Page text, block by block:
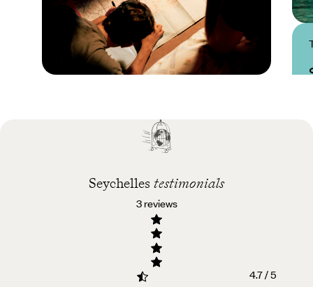
Best time to visit
Seychelles testimonials
3 reviews
4.7 / 5